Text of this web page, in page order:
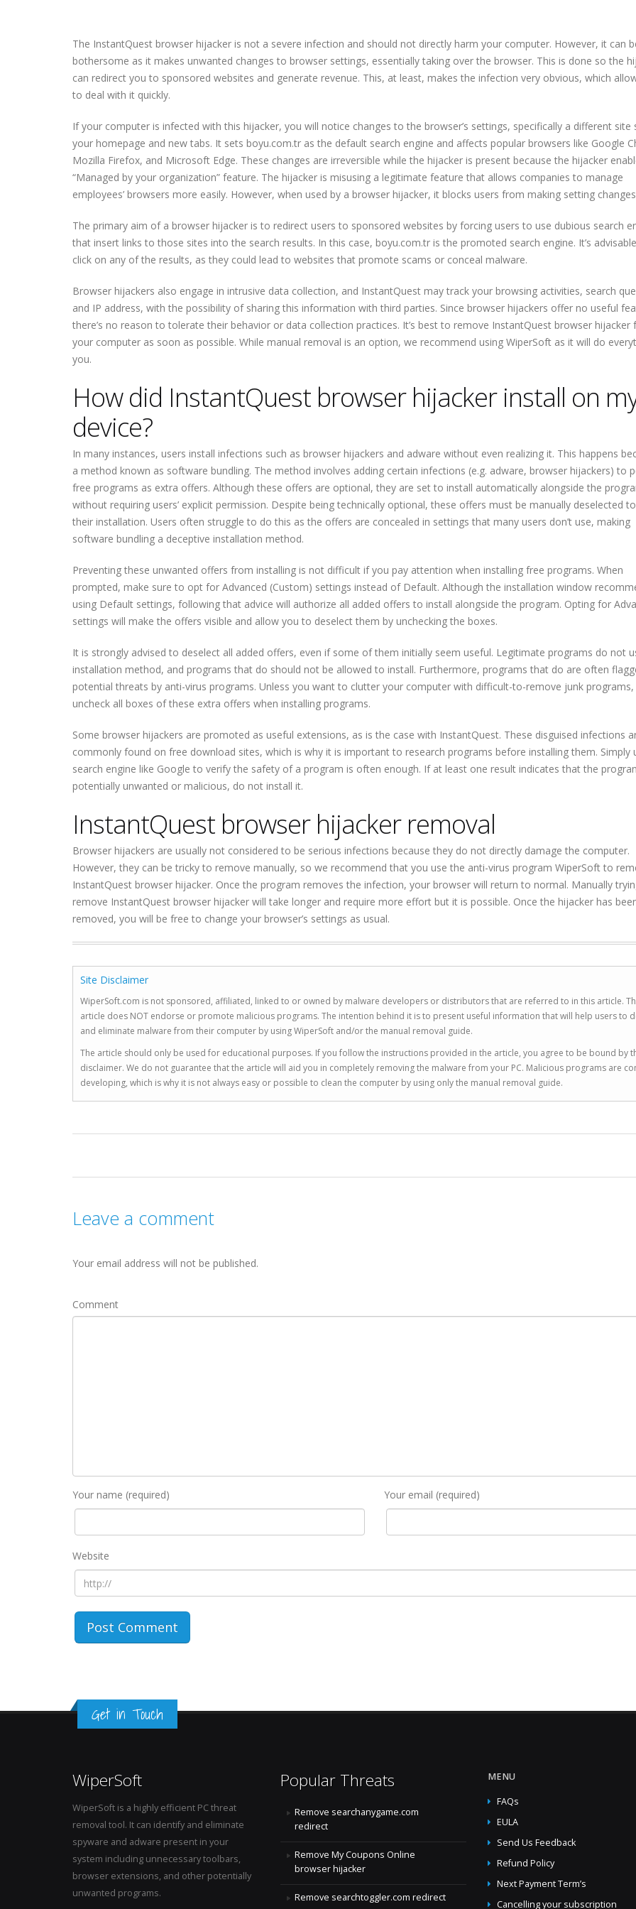
The InstantQuest browser hijacker is not a severe infection and should not directly harm your computer. However, it can
bothersome as it makes unwanted changes to browser settings, essentially taking over the browser. This is done so the
can redirect you to sponsored websites and generate revenue. This, at least, makes the infection very obvious, which
to deal with it quickly.
If your computer is infected with this hijacker, you will notice changes to the browser’s settings, specifically a different site
your homepage and new tabs. It sets boyu.com.tr as the default search engine and affects popular browsers like Google
Mozilla Firefox, and Microsoft Edge. These changes are irreversible while the hijacker is present because the hijacker
“Managed by your organization” feature. The hijacker is misusing a legitimate feature that allows companies to manage
employees’ browsers more easily. However, when used by a browser hijacker, it blocks users from making setting
The primary aim of a browser hijacker is to redirect users to sponsored websites by forcing users to use dubious search
that insert links to those sites into the search results. In this case, boyu.com.tr is the promoted search engine. It’s
click on any of the results, as they could lead to websites that promote scams or conceal malware.
Browser hijackers also engage in intrusive data collection, and InstantQuest may track your browsing activities, search
and IP address, with the possibility of sharing this information with third parties. Since browser hijackers offer no useful
there’s no reason to tolerate their behavior or data collection practices. It’s best to remove InstantQuest browser hijacker
your computer as soon as possible. While manual removal is an option, we recommend using WiperSoft as it will do
you.
How did InstantQuest browser hijacker install on
device?
In many instances, users install infections such as browser hijackers and adware without even realizing it. This happens
a method known as software bundling. The method involves adding certain infections (e.g. adware, browser hijackers) to
free programs as extra offers. Although these offers are optional, they are set to install automatically alongside the
without requiring users’ explicit permission. Despite being technically optional, these offers must be manually deselected
their installation. Users often struggle to do this as the offers are concealed in settings that many users don’t use, making
software bundling a deceptive installation method.
Preventing these unwanted offers from installing is not difficult if you pay attention when installing free programs. When
prompted, make sure to opt for Advanced (Custom) settings instead of Default. Although the installation window
using Default settings, following that advice will authorize all added offers to install alongside the program. Opting for
settings will make the offers visible and allow you to deselect them by unchecking the boxes.
It is strongly advised to deselect all added offers, even if some of them initially seem useful. Legitimate programs do not
installation method, and programs that do should not be allowed to install. Furthermore, programs that do are often
potential threats by anti-virus programs. Unless you want to clutter your computer with difficult-to-remove junk programs,
uncheck all boxes of these extra offers when installing programs.
Some browser hijackers are promoted as useful extensions, as is the case with InstantQuest. These disguised infections
commonly found on free download sites, which is why it is important to research programs before installing them. Simply
search engine like Google to verify the safety of a program is often enough. If at least one result indicates that the
potentially unwanted or malicious, do not install it.
InstantQuest browser hijacker removal
Browser hijackers are usually not considered to be serious infections because they do not directly damage the computer.
However, they can be tricky to remove manually, so we recommend that you use the anti-virus program WiperSoft to
InstantQuest browser hijacker. Once the program removes the infection, your browser will return to normal. Manually
remove InstantQuest browser hijacker will take longer and require more effort but it is possible. Once the hijacker has
removed, you will be free to change your browser’s settings as usual.
Site Disclaimer
WiperSoft.com is not sponsored, affiliated, linked to or owned by malware developers or distributors that are referred to in this article.
article does NOT endorse or promote malicious programs. The intention behind it is to present useful information that will help users to
and eliminate malware from their computer by using WiperSoft and/or the manual removal guide.
The article should only be used for educational purposes. If you follow the instructions provided in the article, you agree to be bound by
disclaimer. We do not guarantee that the article will aid you in completely removing the malware from your PC. Malicious programs are
developing, which is why it is not always easy or possible to clean the computer by using only the manual removal guide.
Leave a comment
Your email address will not be published.
Comment
Your name (required) Your email (required)
Website
Get in Touch
WiperSoft
WiperSoft is a highly efficient PC threat
removal tool. It can identify and eliminate
spyware and adware present in your
system including unnecessary toolbars,
browser extensions, and other potentially
unwanted programs.
Popular Threats
Remove searchanygame.com
redirect
Remove My Coupons Online
browser hijacker
Remove searchtoggler.com redirect
MENU
FAQs
EULA
Send Us Feedback
Refund Policy
Next Payment Term’s
Cancelling your subscription